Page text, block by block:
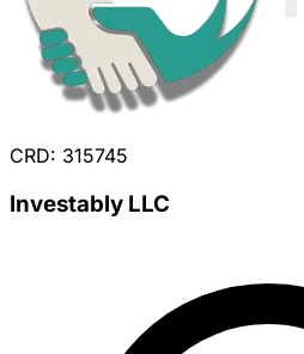
CRD: 315745
Investably LLC